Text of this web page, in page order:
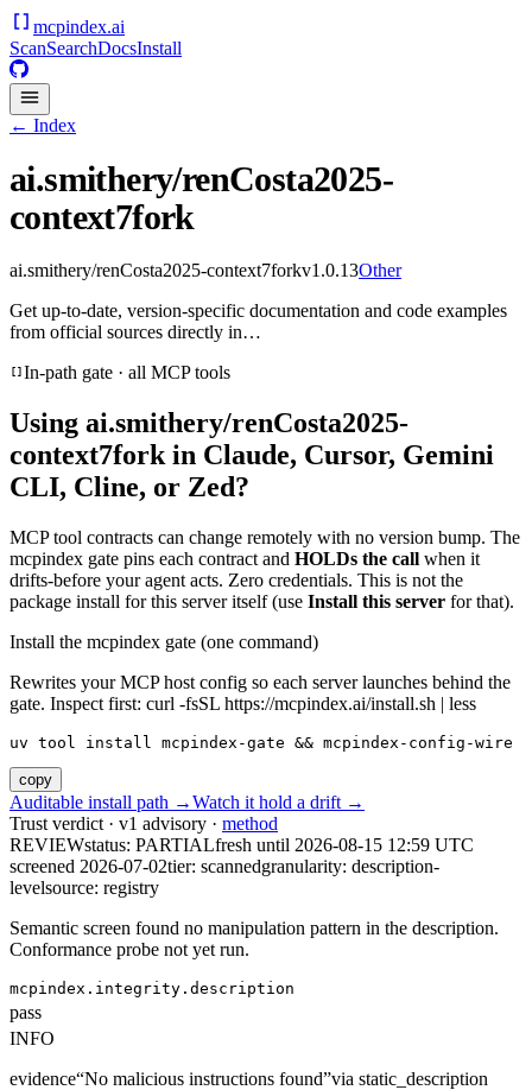
mcpindex.ai
ScanSearchDocsInstall
← Index
ai.smithery/renCosta2025-
context7fork
ai.smithery/renCosta2025-context7forkv1.0.13Other
Get up-to-date, version-specific documentation and code examples
from official sources directly in…
In-path gate · all MCP tools
Using ai.smithery/renCosta2025-
context7fork in Claude, Cursor, Gemini
CLI, Cline, or Zed?
MCP tool contracts can change remotely with no version bump. The
mcpindex gate pins each contract and HOLDs the call when it
drifts-before your agent acts. Zero credentials. This is not the
package install for this server itself (use Install this server for that).
Install the mcpindex gate (one command)
Rewrites your MCP host config so each server launches behind the
gate. Inspect first: curl -fsSL https://mcpindex.ai/install.sh | less
uv tool install mcpindex-gate && mcpindex-config-wire
copy
Auditable install path →Watch it hold a drift →
Trust verdict · v1 advisory · method
REVIEWstatus: PARTIALfresh until 2026-08-15 12:59 UTC
screened 2026-07-02tier: scannedgranularity: description-
levelsource: registry
Semantic screen found no manipulation pattern in the description.
Conformance probe not yet run.
mcpindex.integrity.description
pass
INFO
evidence“No malicious instructions found”via static_description